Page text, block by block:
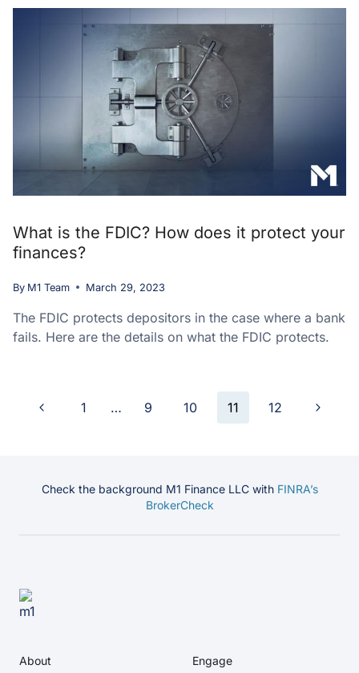
What is the FDIC? How does it protect your
finances?
By M1 Team March 29, 2023
The FDIC protects depositors in the case where a bank
fails. Here are the details on what the FDIC protects.
PagePrevious
1 … 9 10 11 12
Next
Check the background M1 Finance LLC with FINRA’s
BrokerCheck
About Engage